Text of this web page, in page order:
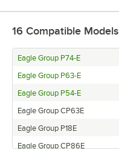
16 Compatible Models
Eagle Group P74-E
Eagle Group P63-E
Eagle Group P54-E
Eagle Group CP63E
Eagle Group P18E
Eagle Group CP86E